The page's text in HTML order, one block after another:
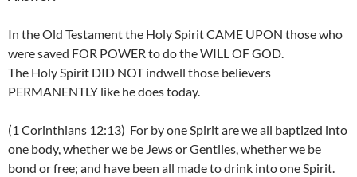
In the Old Testament the Holy Spirit CAME UPON those who
were saved FOR POWER to do the WILL OF GOD.
The Holy Spirit DID NOT indwell those believers
PERMANENTLY like he does today.
(1 Corinthians 12:13) For by one Spirit are we all baptized into
one body, whether we be Jews or Gentiles, whether we be
bond or free; and have been all made to drink into one Spirit.